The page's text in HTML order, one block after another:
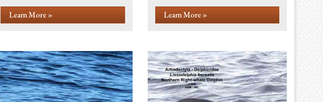
Learn More » Learn More »